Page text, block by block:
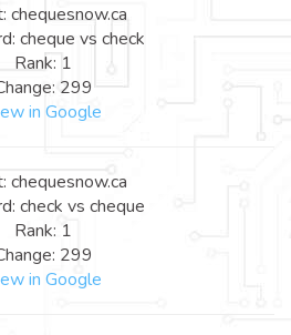
chequesnow.ca
cheque vs check
Rank: 1
299
in Google
chequesnow.ca
check vs cheque
Rank: 1
299
in Google